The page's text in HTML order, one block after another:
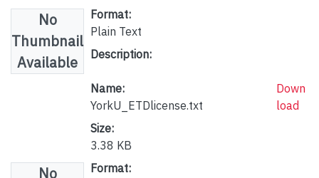
No
Thumbnail
Available
Format:
Plain Text
Description:
No
Name:
YorkU_ETDlicense.txt
Size:
3.38 KB
Format:
Down
load